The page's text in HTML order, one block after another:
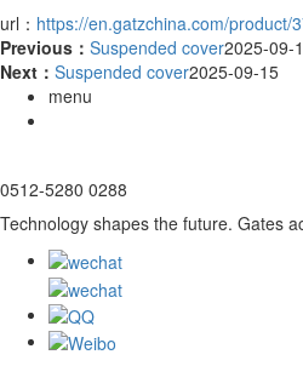
url： https://en.gatzchina.com/product/
Previous： Suspended cover2025-09-
Next： Suspended cover2025-09-15
menu
0512-5280 0288
Technology shapes the future. Gates